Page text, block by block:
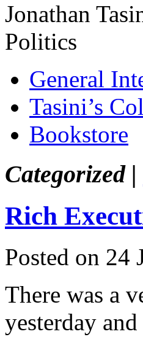
Jonathan
Politics
General
Tasini’s
Bookstore
Categorized |
Rich
Posted on 24
There was a
yesterday